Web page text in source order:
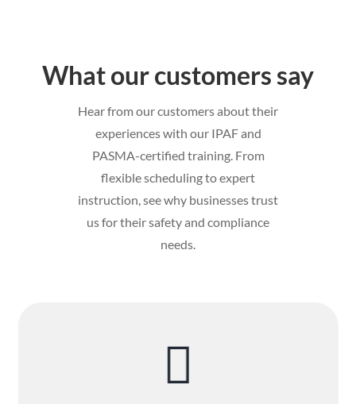
What our customers say
Hear from our customers about their
experiences with our IPAF and
PASMA-certified training. From
flexible scheduling to expert
instruction, see why businesses trust
us for their safety and compliance
needs.
